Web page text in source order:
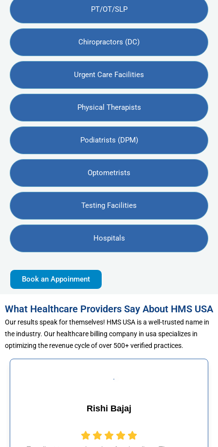
PT/OT/SLP
Chiropractors (DC)
Urgent Care Facilities
Physical Therapists
Podiatrists (DPM)
Optometrists
Testing Facilities
Hospitals
Book an Appoinment
What Healthcare Providers Say About HMS USA
Our results speak for themselves! HMS USA is a well-trusted name in
the industry. Our healthcare billing company in usa specializes in
optimizing the revenue cycle of over 500+ verified practices.